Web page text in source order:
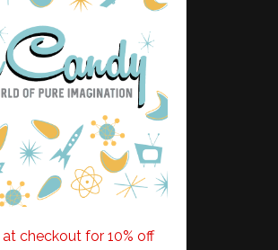
checkout for 10% off